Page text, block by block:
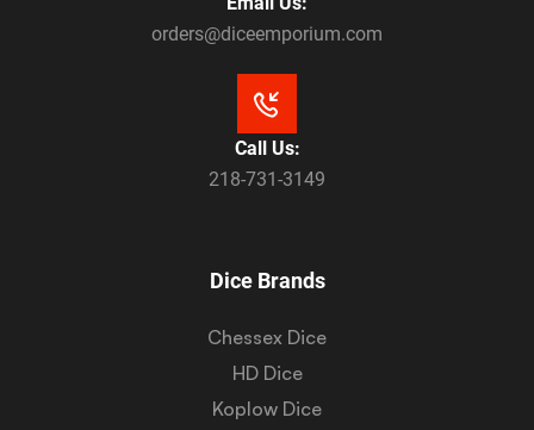
orders@diceemporium.com
Call Us:
218-731-3149
Dice Brands
Chessex Dice
HD Dice
Koplow Dice